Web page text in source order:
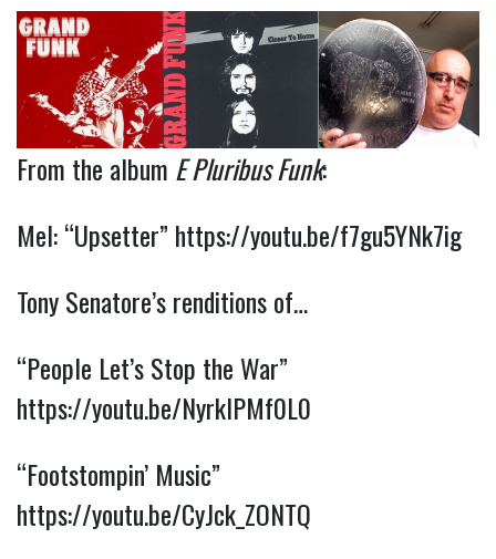
From the album E Pluribus Funk:
Mel: “Upsetter” https://youtu.be/f7gu5YNk7ig
Tony Senatore’s renditions of…
“People Let’s Stop the War”
https://youtu.be/NyrkIPMf0L0
“Footstompin’ Music”
https://youtu.be/CyJck_ZONTQ